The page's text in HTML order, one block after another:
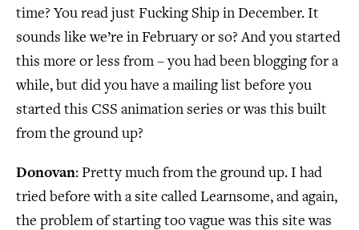
time? You read just Fucking Ship in December. It
sounds like we’re in February or so? And you started
this more or less from – you had been blogging for a
while, but did you have a mailing list before you
started this CSS animation series or was this built
from the ground up?
Donovan: Pretty much from the ground up. I had
tried before with a site called Learnsome, and again,
the problem of starting too vague was this site was